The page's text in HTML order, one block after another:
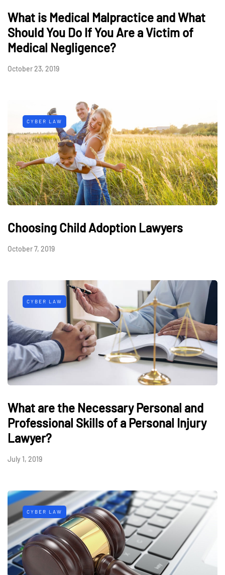
What is Medical Malpractice and What
Should You Do If You Are a Victim of
Medical Negligence?
October 23, 2019
CYBER LAW
Choosing Child Adoption Lawyers
October 7, 2019
CYBER LAW
What are the Necessary Personal and
Professional Skills of a Personal Injury
Lawyer?
July 1, 2019
CYBER LAW